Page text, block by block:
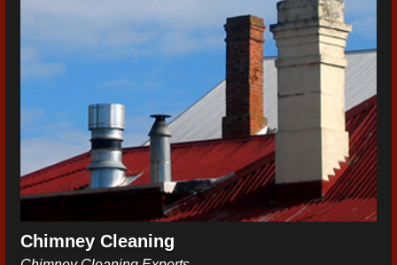
Chimney Cleaning